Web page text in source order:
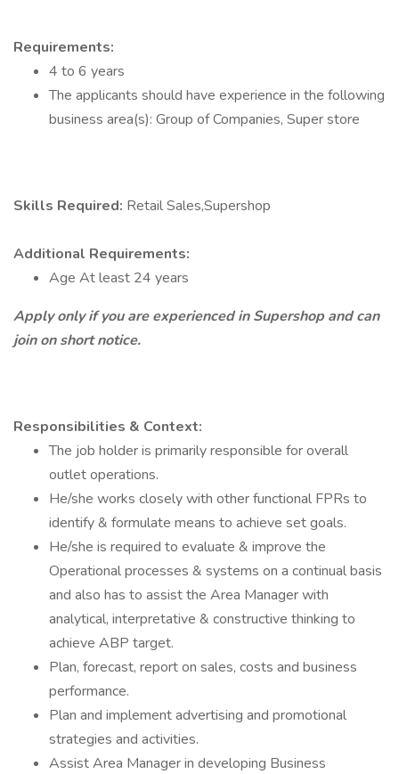
Requirements:
4 to 6 years
The applicants should have experience in the following
business area(s): Group of Companies, Super store
Skills Required: Retail Sales,Supershop
Additional Requirements:
Age At least 24 years
Apply only if you are experienced in Supershop and can
join on short notice.
Responsibilities & Context:
The job holder is primarily responsible for overall
outlet operations.
He/she works closely with other functional FPRs to
identify & formulate means to achieve set goals.
He/she is required to evaluate & improve the
Operational processes & systems on a continual basis
and also has to assist the Area Manager with
analytical, interpretative & constructive thinking to
achieve ABP target.
Plan, forecast, report on sales, costs and business
performance.
Plan and implement advertising and promotional
strategies and activities.
Assist Area Manager in developing Business